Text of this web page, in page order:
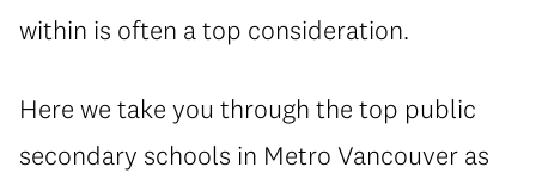
within is often a top consideration.
Here we take you through the top public
secondary schools in Metro Vancouver as